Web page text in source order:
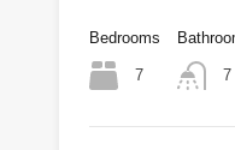
Bedrooms
7 7